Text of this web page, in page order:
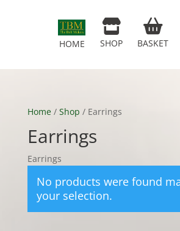
HOME SHOP BASKET
Home/ Shop / Earrings
Earrings
Earrings
No products were found
your selection.